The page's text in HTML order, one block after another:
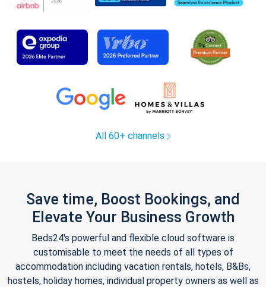
All 60+ channels
Save time, Boost Bookings, and
Elevate Your Business Growth
Beds24's powerful and flexible cloud software is
customisable to meet the needs of all types of
accommodation including vacation rentals, hotels, B&Bs,
hostels, holiday homes, individual property owners as well as